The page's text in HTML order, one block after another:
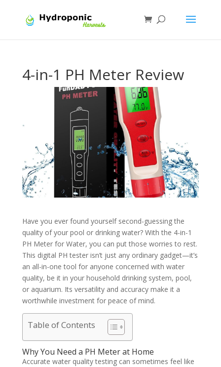
4-in-1 PH Meter Review
Have you ever found yourself second-guessing the
quality of your pool or drinking water? With the 4-in-1
PH Meter for Water, you can put those worries to rest.
This digital PH tester isn’t just any ordinary gadget—it’s
an all-in-one tool for anyone concerned with water
quality, be it in your household drinking system, pool,
or aquarium. Its versatility and accuracy make it a
worthwhile investment for peace of mind.
Table of Contents
Why You Need a PH Meter at Home
Accurate water quality testing can sometimes feel like